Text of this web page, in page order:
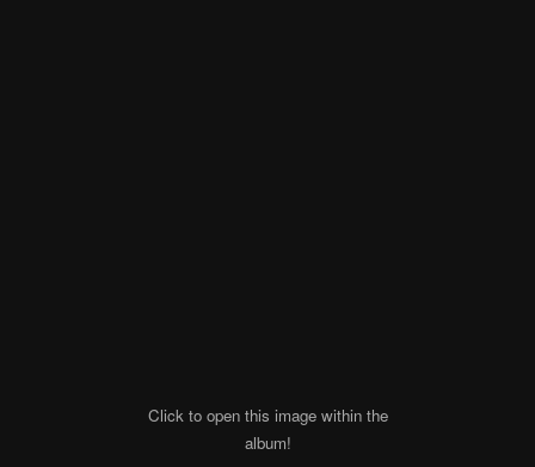
Click to open this image within the
album!